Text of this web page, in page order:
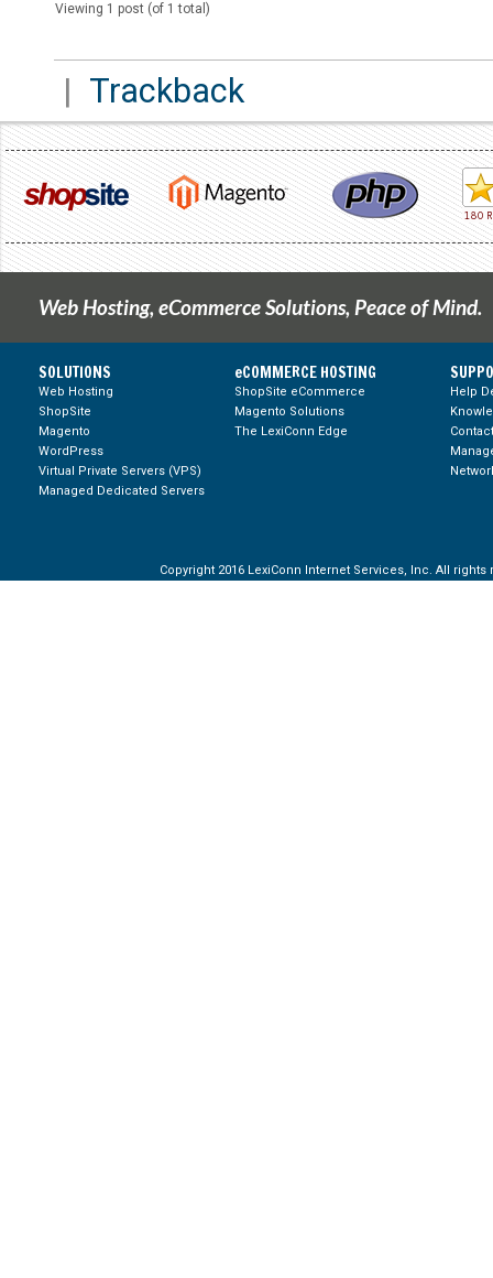
Viewing 1 post (of 1 total)
| Trackback
Web Hosting, eCommerce Solutions, Peace of Mind.
SOLUTIONS
Web Hosting
ShopSite
Magento
WordPress
Virtual Private Servers (VPS)
Managed Dedicated Servers
eCOMMERCE HOSTING
ShopSite eCommerce
Magento Solutions
The LexiConn Edge
Help
Copyright 2016 LexiConn Internet Services, Inc. All